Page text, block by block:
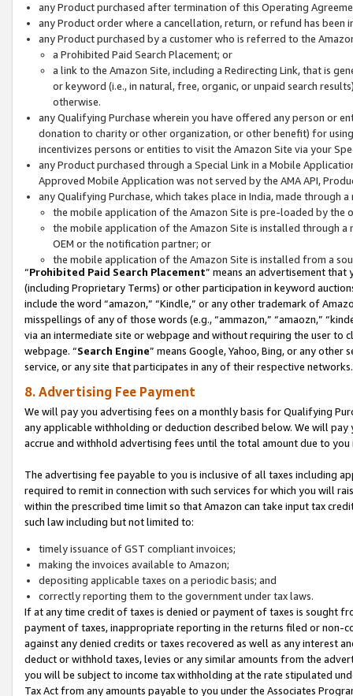
any Product purchased after termination of this Operating
any Product order where a cancellation, return, or refund has been
any Product purchased by a customer who is referred to the
a Prohibited Paid Search Placement; or
a link to the Amazon Site, including a Redirecting Link, that is
or keyword (i.e., in natural, free, organic, or unpaid search
otherwise.
any Qualifying Purchase wherein you have offered any person or
donation to charity or other organization, or other benefit) for
incentivizes persons or entities to visit the Amazon Site via your
any Product purchased through a Special Link in a Mobile
Approved Mobile Application was not served by the AMA API,
any Qualifying Purchase, which takes place in India, made through
the mobile application of the Amazon Site is pre-loaded by the
the mobile application of the Amazon Site is installed through
OEM or the notification partner; or
the mobile application of the Amazon Site is installed from a
“Prohibited Paid Search Placement” means an advertisement
(including Proprietary Terms) or other participation in keyword
include the word “amazon,” “Kindle,” or any other trademark of
misspellings of any of those words (e.g., “ammazon,” “amaozn,”
via an intermediate site or webpage and without requiring the user
webpage. “Search Engine” means Google, Yahoo, Bing, or any
service, or any site that participates in any of their respective networks.
8. Advertising Fee Payment
We will pay you advertising fees on a monthly basis for Qualifying
any applicable withholding or deduction described below. We will
accrue and withhold advertising fees until the total amount due to you
The advertising fee payable to you is inclusive of all taxes including
required to remit in connection with such services for which you will
within the prescribed time limit so that Amazon can take input tax
such law including but not limited to:
timely issuance of GST compliant invoices;
making the invoices available to Amazon;
depositing applicable taxes on a periodic basis; and
correctly reporting them to the government under tax laws.
If at any time credit of taxes is denied or payment of taxes is sought
payment of taxes, inappropriate reporting in the returns filed or non-
against any denied credits or taxes recovered as well as any interest
deduct or withhold taxes, levies or any similar amounts from the
you will be subject to income tax withholding at the rate stipulated
Tax Act from any amounts payable to you under the Associates